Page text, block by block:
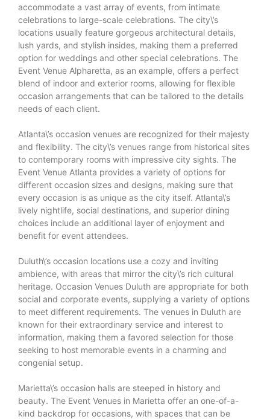
accommodate a vast array of events, from intimate
celebrations to large-scale celebrations. The city\’s
locations usually feature gorgeous architectural details,
lush yards, and stylish insides, making them a preferred
option for weddings and other special celebrations. The
Event Venue Alpharetta, as an example, offers a perfect
blend of indoor and exterior rooms, allowing for flexible
occasion arrangements that can be tailored to the details
needs of each client.
Atlanta\’s occasion venues are recognized for their majesty
and flexibility. The city\’s venues range from historical sites
to contemporary rooms with impressive city sights. The
Event Venue Atlanta provides a variety of options for
different occasion sizes and designs, making sure that
every occasion is as unique as the city itself. Atlanta\’s
lively nightlife, social destinations, and superior dining
choices include an additional layer of enjoyment and
benefit for event attendees.
Duluth\’s occasion locations use a cozy and inviting
ambience, with areas that mirror the city\’s rich cultural
heritage. Occasion Venues Duluth are appropriate for both
social and corporate events, supplying a variety of options
to meet different requirements. The venues in Duluth are
known for their extraordinary service and interest to
information, making them a favored selection for those
seeking to host memorable events in a charming and
congenial setup.
Marietta\’s occasion halls are steeped in history and
beauty. The Event Venues in Marietta offer an one-of-a-
kind backdrop for occasions, with spaces that can be